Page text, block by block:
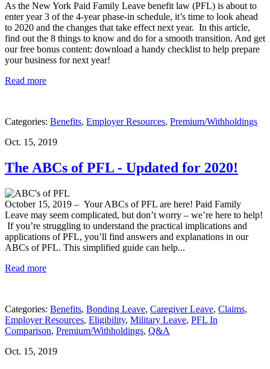
As the New York Paid Family Leave benefit law (PFL) is about to
enter year 3 of the 4-year phase-in schedule, it’s time to look ahead
to 2020 and the changes that take effect next year. In this article,
find out the 8 things to know and do for a smooth transition. And get
our free bonus content: download a handy checklist to help prepare
your business for next year!
Read more
Categories: Benefits, Employer Resources, Premium/Withholdings
Oct. 15, 2019
The ABCs of PFL - Updated for 2020!
October 15, 2019 – Your ABCs of PFL are here! Paid Family
Leave may seem complicated, but don’t worry – we’re here to help!
If you’re struggling to understand the practical implications and
applications of PFL, you’ll find answers and explanations in our
ABCs of PFL. This simplified guide can help...
Read more
Categories: Benefits, Bonding Leave, Caregiver Leave, Claims,
Employer Resources, Eligibility, Military Leave, PFL In
Comparison, Premium/Withholdings, Q&A
Oct. 15, 2019